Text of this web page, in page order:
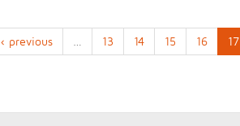
‹ previous 13 14 15 16 17